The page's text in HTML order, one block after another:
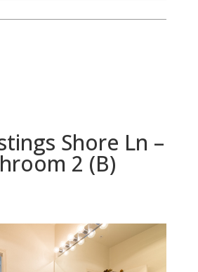
Shore Ln –
2 (B)